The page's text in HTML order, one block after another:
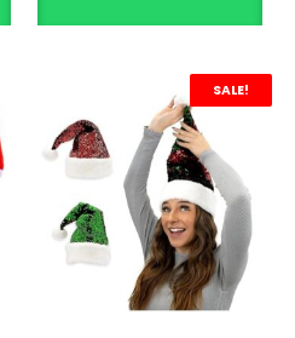
chosen
on
product
SALE!